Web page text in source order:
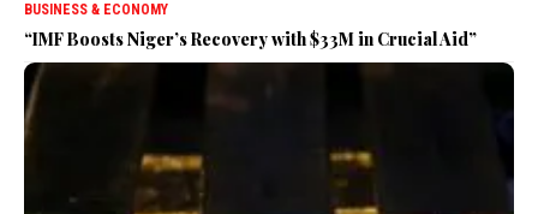
BUSINESS & ECONOMY
“IMF Boosts Niger’s Recovery with $33M in Crucial Aid”